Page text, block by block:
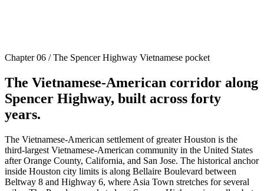
Chapter 06 / The Spencer Highway Vietnamese pocket
The Vietnamese-American corridor along
Spencer Highway, built across forty
years.
The Vietnamese-American settlement of greater Houston is the
third-largest Vietnamese-American community in the United States
after Orange County, California, and San Jose. The historical anchor
inside Houston city limits is along Bellaire Boulevard between
Beltway 8 and Highway 6, where Asia Town stretches for several